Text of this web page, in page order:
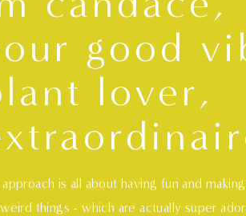
good
lover,
is all about having fun and
things - which are actually super